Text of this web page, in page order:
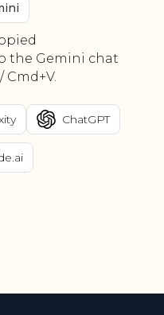
the Gemini chat
Cmd+V.
ChatGPT